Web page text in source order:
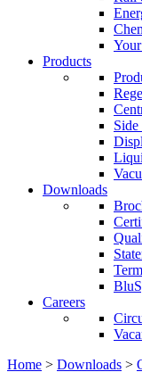
Products
Side
Downloads
Careers
Home > Downloads >